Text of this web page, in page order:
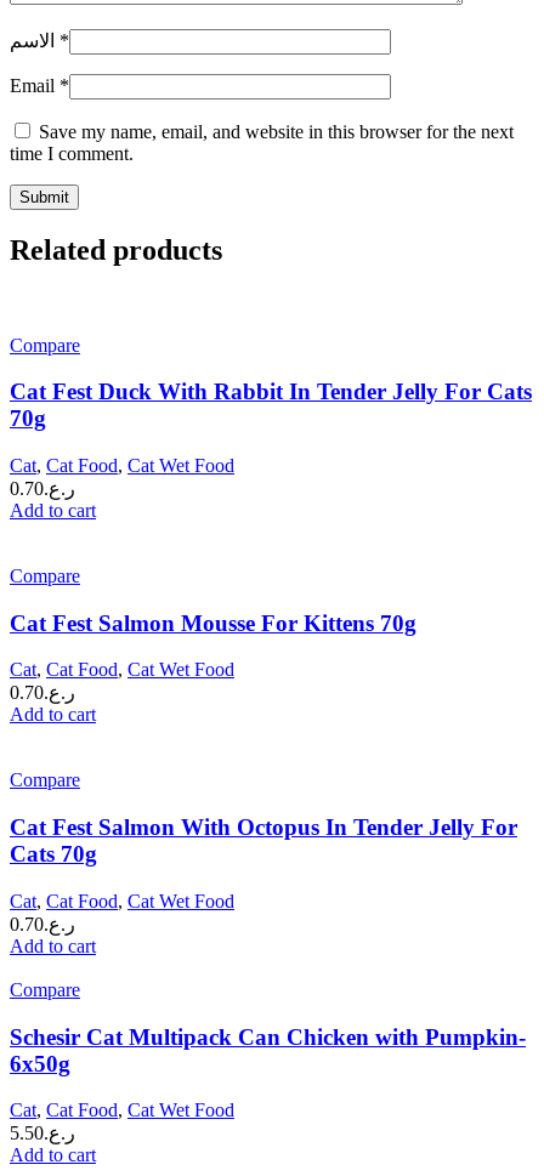
*
Email *
Save my name, email, and website in this browser for the next
time I comment.
Related products
Compare
Cat Fest Duck With Rabbit In Tender Jelly For Cats
70g
Cat, Cat Food, Cat Wet Food
ر.ع.0.70
Add to cart
Compare
Cat Fest Salmon Mousse For Kittens 70g
Cat, Cat Food, Cat Wet Food
ر.ع.0.70
Add to cart
Compare
Cat Fest Salmon With Octopus In Tender Jelly For
Cats 70g
Cat, Cat Food, Cat Wet Food
ر.ع.0.70
Add to cart
Compare
Schesir Cat Multipack Can Chicken with Pumpkin-
6x50g
Cat, Cat Food, Cat Wet Food
ر.ع.5.50
Add to cart